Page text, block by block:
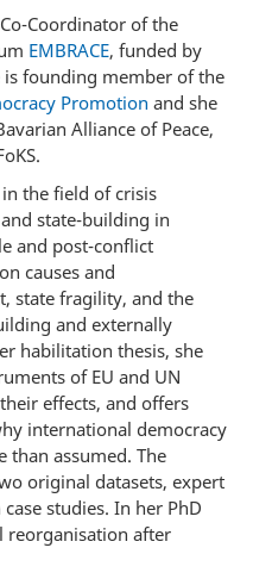
Coordinator of the
EMBRACE, funded by
is founding member of the
Promotion and she
Alliance of Peace,
the field of crisis
state-building in
and post-conflict
causes and
state fragility, and the
and externally
habilitation thesis, she
of EU and UN
effects, and offers
international democracy
than assumed. The
original datasets, expert
studies. In her PhD
reorganisation after